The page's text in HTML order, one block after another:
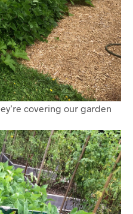
covering our garden